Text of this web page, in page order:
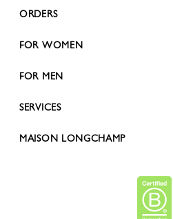
ORDERS
FOR WOMEN
FOR MEN
SERVICES
MAISON LONGCHAMP